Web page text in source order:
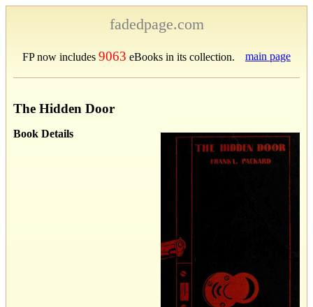
fadedpage.com
FP now includes 9063 eBooks in its collection. main page
The Hidden Door
Book Details